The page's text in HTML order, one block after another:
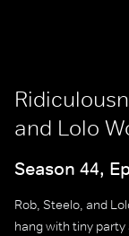
and Lolo
Season 44,
Rob, Steelo, and
hang with tiny